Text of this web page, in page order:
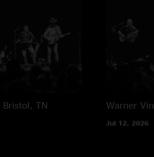
Bristol, TN Warner
Jul 12, 2026